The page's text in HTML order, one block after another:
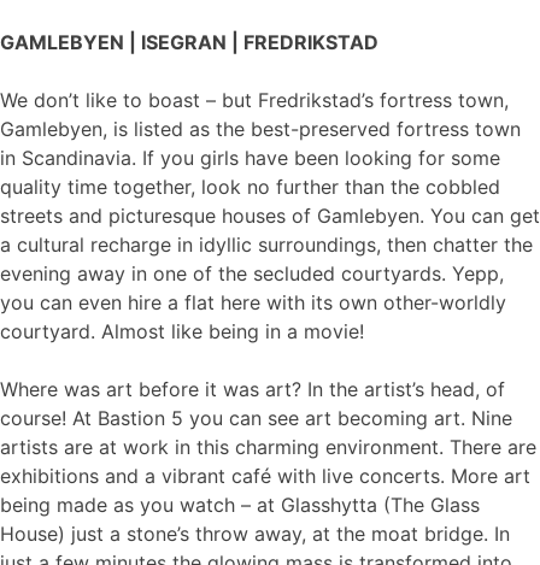
GAMLEBYEN | ISEGRAN | FREDRIKSTAD
We don’t like to boast – but Fredrikstad’s fortress town,
Gamlebyen, is listed as the best-preserved fortress town
in Scandinavia. If you girls have been looking for some
quality time together, look no further than the cobbled
streets and picturesque houses of Gamlebyen. You can get
a cultural recharge in idyllic surroundings, then chatter the
evening away in one of the secluded courtyards. Yepp,
you can even hire a flat here with its own other-worldly
courtyard. Almost like being in a movie!
Where was art before it was art? In the artist’s head, of
course! At Bastion 5 you can see art becoming art. Nine
artists are at work in this charming environment. There are
exhibitions and a vibrant café with live concerts. More art
being made as you watch – at Glasshytta (The Glass
House) just a stone’s throw away, at the moat bridge. In